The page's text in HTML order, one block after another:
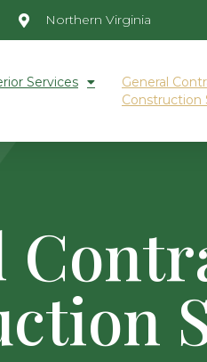
Northern Virginia
Services
General
Construction